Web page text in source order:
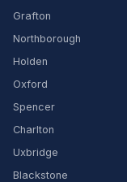
Grafton
Northborough
Holden
Oxford
Spencer
Charlton
Uxbridge
Blackstone